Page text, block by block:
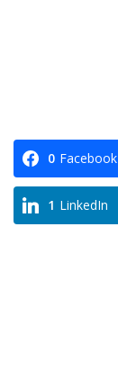
0 Facebook
1 LinkedIn